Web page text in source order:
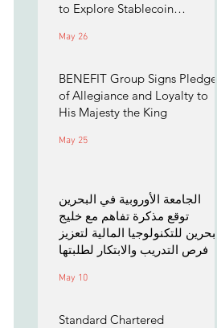
to Explore Stablecoin
May 26
BENEFIT Group Signs Pledge
of Allegiance and Loyalty to
His Majesty the King
May 25
الجامعة الأوروبية في البحرين
توقع مذكرة تفاهم مع خليج
البحرين للتكنولوجيا المالية لتعزيز
فرص التدريب والابتكار لطلبتها
May 10
Standard Chartered